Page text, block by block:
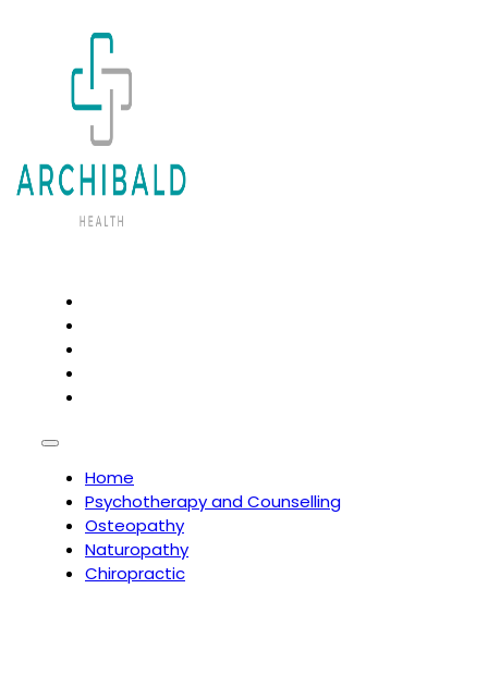
Home
Psychotherapy and Counselling
Osteopathy
Naturopathy
Chiropractic